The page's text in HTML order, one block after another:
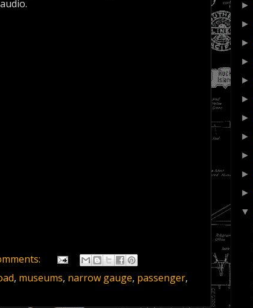
, museums, narrow gauge, passenger,
►
►
►
►
►
►
►
►
►
►
►
▼